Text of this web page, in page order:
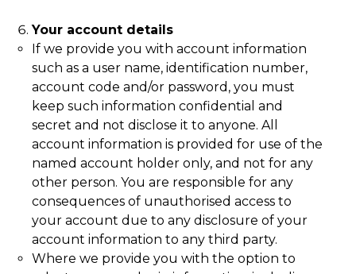
Your account details
If we provide you with account information
such as a user name, identification number,
account code and/or password, you must
keep such information confidential and
secret and not disclose it to anyone. All
account information is provided for use of the
named account holder only, and not for any
other person. You are responsible for any
consequences of unauthorised access to
your account due to any disclosure of your
account information to any third party.
Where we provide you with the option to